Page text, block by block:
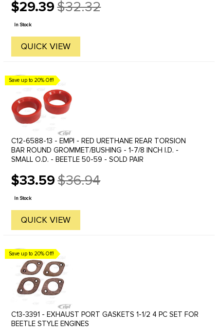
$29.39
Old
price
$32.32
In Stock
QUICK VIEW
Save up to 20% Off!
C12-6588-13 - EMPI - RED URETHANE REAR TORSION
BAR ROUND GROMMET/BUSHING - 1-7/8 INCH I.D. -
SMALL O.D. - BEETLE 50-59 - SOLD PAIR
$33.59
Old
price
$36.94
In Stock
QUICK VIEW
Save up to 20% Off!
C13-3391 - EXHAUST PORT GASKETS 1-1/2 4 PC SET FOR
BEETLE STYLE ENGINES